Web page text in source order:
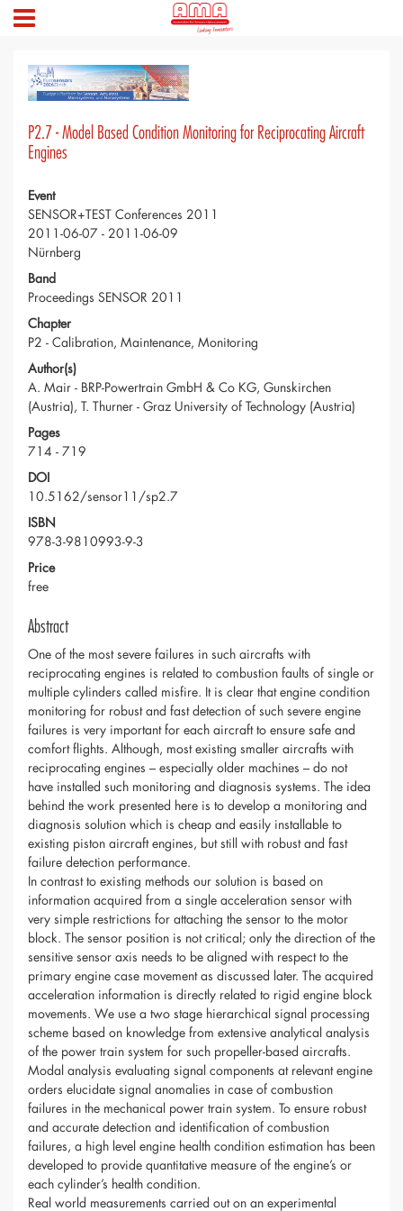
P2.7 - Model Based Condition Monitoring for Reciprocating Aircraft
Engines
Event
SENSOR+TEST Conferences 2011
2011-06-07 - 2011-06-09
Nürnberg
Band
Proceedings SENSOR 2011
Chapter
P2 - Calibration, Maintenance, Monitoring
Author(s)
A. Mair - BRP-Powertrain GmbH & Co KG, Gunskirchen
(Austria), T. Thurner - Graz University of Technology (Austria)
Pages
714 - 719
DOI
10.5162/sensor11/sp2.7
ISBN
978-3-9810993-9-3
Price
free
Abstract
One of the most severe failures in such aircrafts with
reciprocating engines is related to combustion faults of single or
multiple cylinders called misfire. It is clear that engine condition
monitoring for robust and fast detection of such severe engine
failures is very important for each aircraft to ensure safe and
comfort flights. Although, most existing smaller aircrafts with
reciprocating engines – especially older machines – do not
have installed such monitoring and diagnosis systems. The idea
behind the work presented here is to develop a monitoring and
diagnosis solution which is cheap and easily installable to
existing piston aircraft engines, but still with robust and fast
failure detection performance.
In contrast to existing methods our solution is based on
information acquired from a single acceleration sensor with
very simple restrictions for attaching the sensor to the motor
block. The sensor position is not critical; only the direction of the
sensitive sensor axis needs to be aligned with respect to the
primary engine case movement as discussed later. The acquired
acceleration information is directly related to rigid engine block
movements. We use a two stage hierarchical signal processing
scheme based on knowledge from extensive analytical analysis
of the power train system for such propeller-based aircrafts.
Modal analysis evaluating signal components at relevant engine
orders elucidate signal anomalies in case of combustion
failures in the mechanical power train system. To ensure robust
and accurate detection and identification of combustion
failures, a high level engine health condition estimation has been
developed to provide quantitative measure of the engine’s or
each cylinder’s health condition.
Real world measurements carried out on an experimental